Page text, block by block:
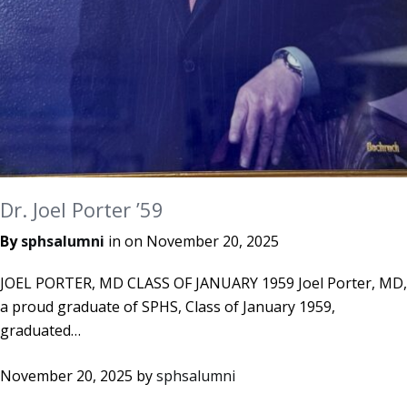
Dr. Joel Porter ’59
Bysphsalumni in on November 20, 2025
JOEL PORTER, MD CLASS OF JANUARY 1959 Joel Porter, MD,
a proud graduate of SPHS, Class of January 1959,
graduated…
November 20, 2025 bysphsalumni